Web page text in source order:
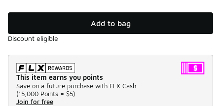
Add to bag
Discount eligible
This item earns you points
Save on a future purchase with FLX Cash.
(15,000 Points = $5)
Join for free